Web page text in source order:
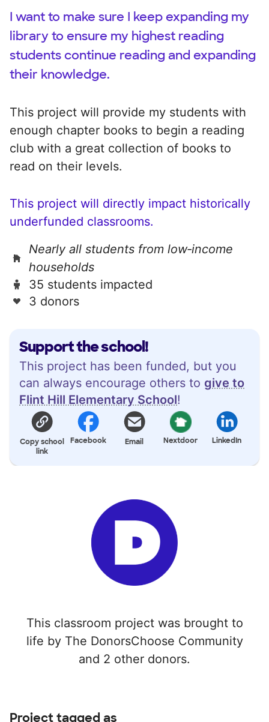
Support the school!
This project has been funded, but you
can always encourage others to give to
Flint Hill Elementary School!
Copy school
link
Facebook Email Nextdoor LinkedIn
This classroom project was brought to
life by The DonorsChoose Community
and 2 other donors.
I want to make sure I keep expanding my
library to ensure my highest reading
students continue reading and expanding
their knowledge.
This project will provide my students with
enough chapter books to begin a reading
club with a great collection of books to
read on their levels.
This project will directly impact historically
underfunded classrooms.
Nearly all students from low‑income
households
35 students impacted
3 donors
Project tagged as